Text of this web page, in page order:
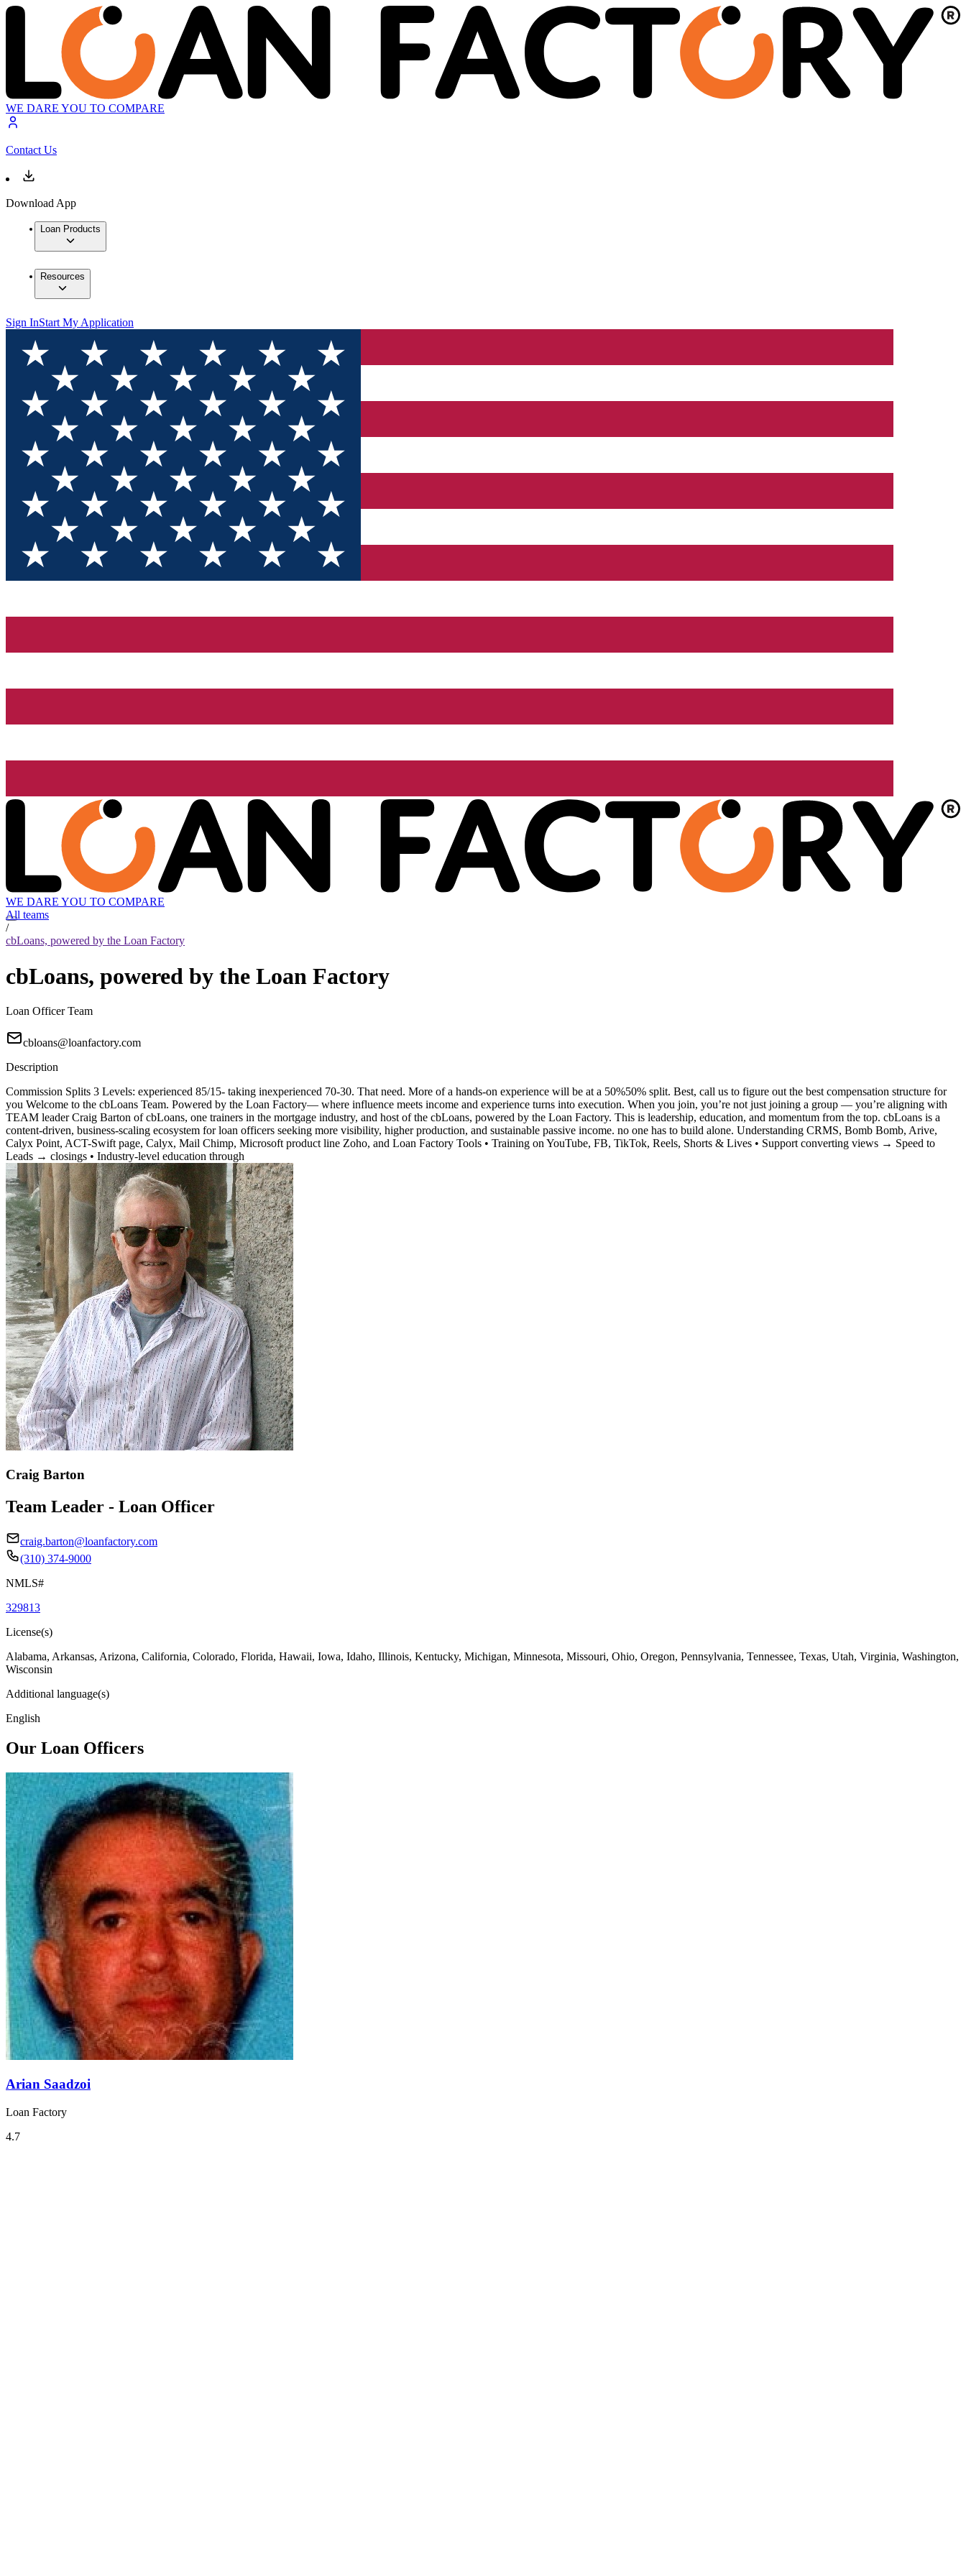
WE DARE YOU TO COMPARE
Contact Us
Download App
Loan Products
Resources
Sign InStart My Application
WE DARE YOU TO COMPARE
All teams
/
cbLoans, powered by the Loan Factory
cbLoans, powered by the Loan Factory
Loan Officer Team
cbloans@loanfactory.com
Description
Commission Splits 3 Levels: experienced 85/15- taking inexperienced 70-30. That need. More of a hands-on experience will be at a 50%50% split. Best, call us to figure out the best compensation structure for
you Welcome to the cbLoans Team. Powered by the Loan Factory— where influence meets income and experience turns into execution. When you join, you’re not just joining a group — you’re aligning with
TEAM leader Craig Barton of cbLoans, one trainers in the mortgage industry, and host of the cbLoans, powered by the Loan Factory. This is leadership, education, and momentum from the top. cbLoans is a
content-driven, business-scaling ecosystem for loan officers seeking more visibility, higher production, and sustainable passive income. no one has to build alone. Understanding CRMS, Bomb Bomb, Arive,
Calyx Point, ACT-Swift page, Calyx, Mail Chimp, Microsoft product line Zoho, and Loan Factory Tools • Training on YouTube, FB, TikTok, Reels, Shorts & Lives • Support converting views → Speed to
Leads → closings • Industry-level education through
Craig Barton
Team Leader - Loan Officer
craig.barton@loanfactory.com
(310) 374-9000
NMLS#
329813
License(s)
Alabama, Arkansas, Arizona, California, Colorado, Florida, Hawaii, Iowa, Idaho, Illinois, Kentucky, Michigan, Minnesota, Missouri, Ohio, Oregon, Pennsylvania, Tennessee, Texas, Utah, Virginia, Washington,
Wisconsin
Additional language(s)
English
Our Loan Officers
Arian Saadzoi
Loan Factory
4.7